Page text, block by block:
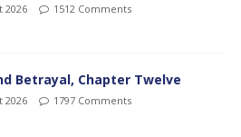
2026 1512 Comments
Betrayal, Chapter Twelve
2026 1797 Comments